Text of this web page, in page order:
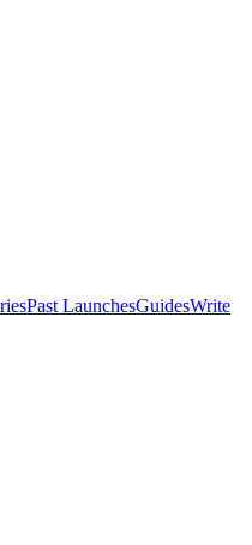
Past LaunchesGuidesWrite